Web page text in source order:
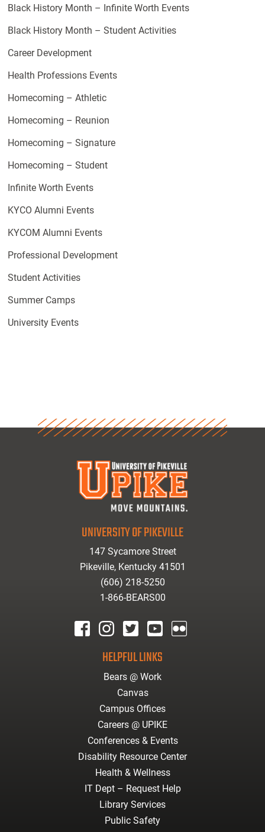
Black History Month – Infinite Worth Events
Black History Month – Student Activities
Career Development
Health Professions Events
Homecoming – Athletic
Homecoming – Reunion
Homecoming – Signature
Homecoming – Student
Infinite Worth Events
KYCO Alumni Events
KYCOM Alumni Events
Professional Development
Student Activities
Summer Camps
University Events
UNIVERSITY OF PIKEVILLE
147 Sycamore Street
Pikeville, Kentucky 41501
(606) 218-5250
1-866-BEARS00
HELPFUL LINKS
Bears @ Work
Canvas
Campus Offices
Careers @ UPIKE
Conferences & Events
Disability Resource Center
Health & Wellness
IT Dept – Request Help
Library Services
Public Safety